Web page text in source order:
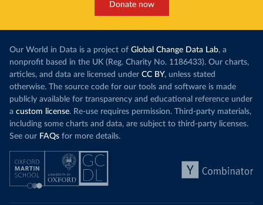
Donate now
Our World in Data is a project of Global Change Data Lab, a
nonprofit based in the UK (Reg. Charity No. 1186433). Our charts,
articles, and data are licensed under CC BY, unless stated
otherwise. The source code for our tools and software is made
publicly available for transparency and educational reference under
a custom license. Re-use requires permission. Third-party materials,
including some charts and data, are subject to third-party licenses.
See our FAQs for more details.